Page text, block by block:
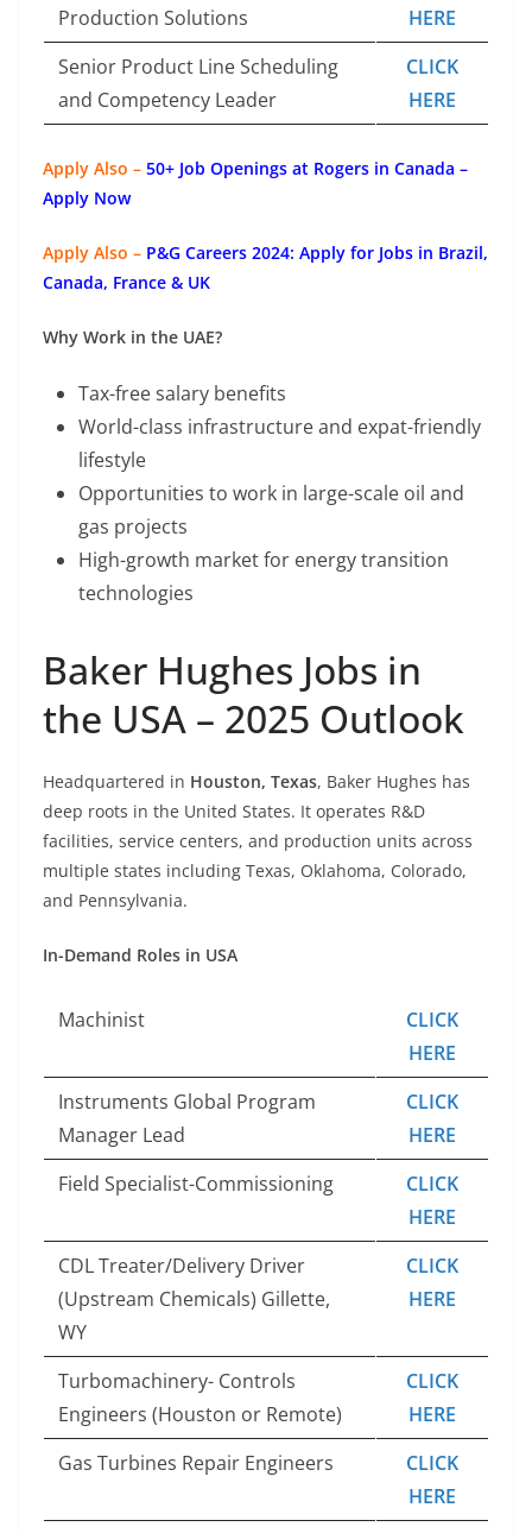
Production Solutions
HERE
Senior Product Line Scheduling
and Competency Leader
CLICK
HERE
Apply Also – 50+ Job Openings at Rogers in Canada –
Apply Now
Apply Also – P&G Careers 2024: Apply for Jobs in Brazil,
Canada, France & UK
Why Work in the UAE?
Tax-free salary benefits
World-class infrastructure and expat-friendly
lifestyle
Opportunities to work in large-scale oil and
gas projects
High-growth market for energy transition
technologies
Baker Hughes Jobs in
the USA – 2025 Outlook
Headquartered in Houston, Texas, Baker Hughes has
deep roots in the United States. It operates R&D
facilities, service centers, and production units across
multiple states including Texas, Oklahoma, Colorado,
and Pennsylvania.
In-Demand Roles in USA
Machinist
CLICK
HERE
Instruments Global Program
Manager Lead
CLICK
HERE
Field Specialist-Commissioning
CLICK
HERE
CDL Treater/Delivery Driver
(Upstream Chemicals) Gillette,
WY
CLICK
HERE
Turbomachinery- Controls
Engineers (Houston or Remote)
CLICK
HERE
Gas Turbines Repair Engineers
CLICK
HERE